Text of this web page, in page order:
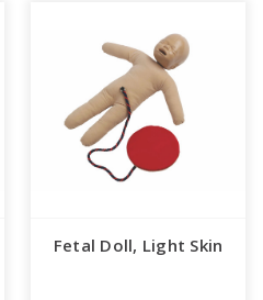
Fetal Doll, Light Skin